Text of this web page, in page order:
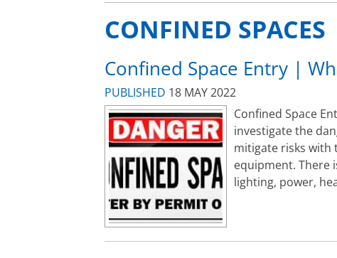
CONFINED SPACES
Confined Space Entry |
PUBLISHED 18 MAY 2022
Confined Space
investigate the
mitigate risks with
equipment. There
lighting, power,